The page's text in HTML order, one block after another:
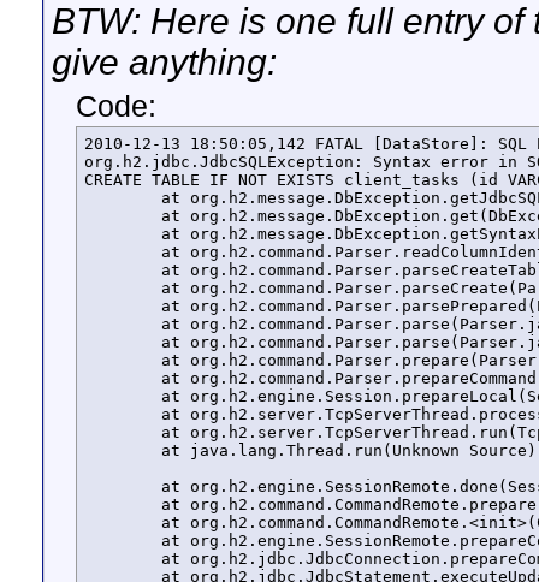
BTW: Here is one full entry
give anything:
Code:
2010-12-13 18:50:05,142 FATAL [DataStore]: SQL
org.h2.jdbc.JdbcSQLException: Syntax error in SQL
CREATE TABLE IF NOT EXISTS client_tasks (id